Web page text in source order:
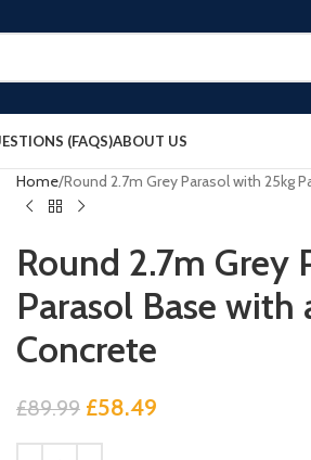
(FAQS)ABOUT US
Home Round 2.7m Grey Parasol with 25kg
Round 2.7m Grey
Parasol Base with
Concrete
£89.99 £58.49